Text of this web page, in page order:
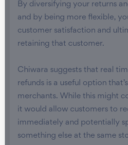
By diversifying your returns
and by being more flexible,
customer satisfaction and
retaining that customer.
Chiwara suggests that real
refunds is a useful option
merchants. While this might
it would allow customers to
immediately and potentially
something else at the same